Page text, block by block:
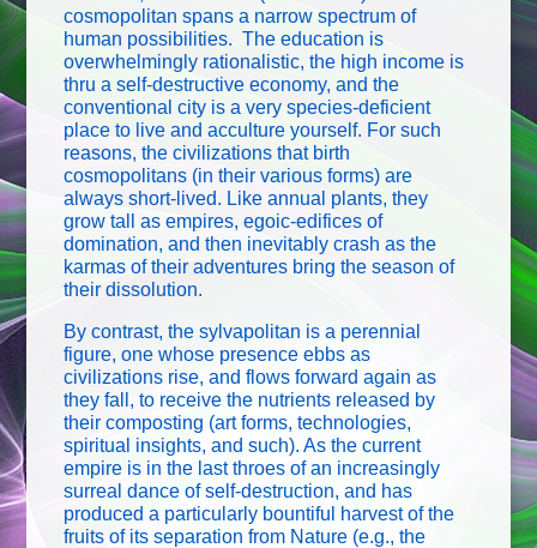
cosmopolitan spans a narrow spectrum of
human possibilities. The education is
overwhelmingly rationalistic, the high income is
thru a self-destructive economy, and the
conventional city is a very species-deficient
place to live and acculture yourself. For such
reasons, the civilizations that birth
cosmopolitans (in their various forms) are
always short-lived. Like annual plants, they
grow tall as empires, egoic-edifices of
domination, and then inevitably crash as the
karmas of their adventures bring the season of
their dissolution.
By contrast, the sylvapolitan is a perennial
figure, one whose presence ebbs as
civilizations rise, and flows forward again as
they fall, to receive the nutrients released by
their composting (art forms, technologies,
spiritual insights, and such). As the current
empire is in the last throes of an increasingly
surreal dance of self-destruction, and has
produced a particularly bountiful harvest of the
fruits of its separation from Nature (e.g., the